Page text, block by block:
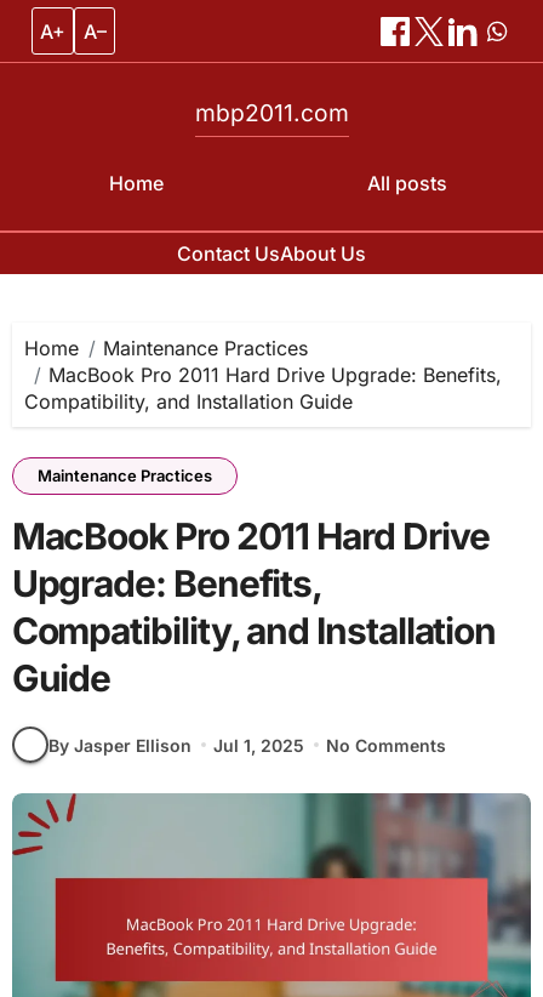
A+ A–
Home
mbp2011.com
All posts
Contact UsAbout Us
content
Home
Maintenance Practices
MacBook Pro 2011 Hard Drive Upgrade: Benefits,
Compatibility, and Installation Guide
Maintenance Practices
MacBook Pro 2011 Hard Drive
Upgrade: Benefits,
Compatibility, and Installation
Guide
By Jasper Ellison Jul 1, 2025 No Comments